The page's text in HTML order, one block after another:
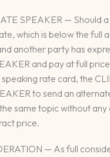
SPEAKER — Should
which is below the full
another party has
and pay at full
rate card, the
to send an
same topic without any
price.
— As full